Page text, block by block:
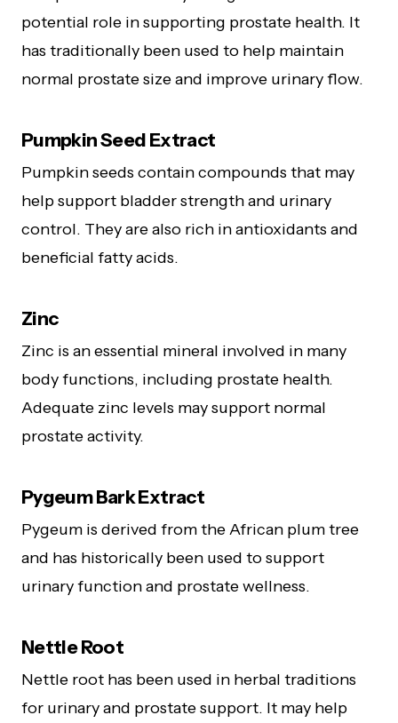
potential role in supporting prostate health. It
has traditionally been used to help maintain
normal prostate size and improve urinary flow.
Pumpkin Seed Extract
Pumpkin seeds contain compounds that may
help support bladder strength and urinary
control. They are also rich in antioxidants and
beneficial fatty acids.
Zinc
Zinc is an essential mineral involved in many
body functions, including prostate health.
Adequate zinc levels may support normal
prostate activity.
Pygeum Bark Extract
Pygeum is derived from the African plum tree
and has historically been used to support
urinary function and prostate wellness.
Nettle Root
Nettle root has been used in herbal traditions
for urinary and prostate support. It may help